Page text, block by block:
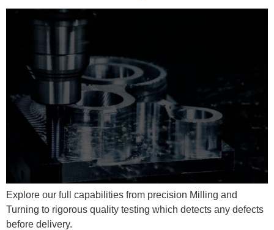
Explore our full capabilities from precision Milling and
Turning to rigorous quality testing which detects any defects
before delivery.